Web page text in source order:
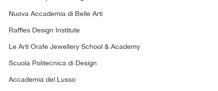
Nuova Accademia di Belle Arti
Raffles Design Institute
Le Arti Orafe Jewellery School & Academy
Scuola Politecnica di Design
Accademia del Lusso